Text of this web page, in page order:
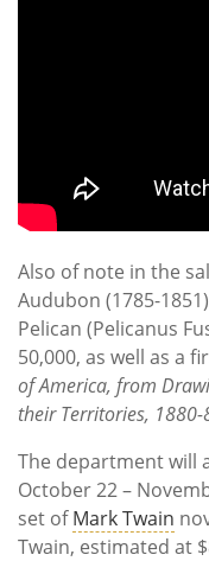
Also of note in the
Audubon (1785-
Pelican (Pelicanus
50,000, as well as a
of America, from
their Territories, 1880-
The department will
October 22 –
set ofMark Twain
Twain, estimated at